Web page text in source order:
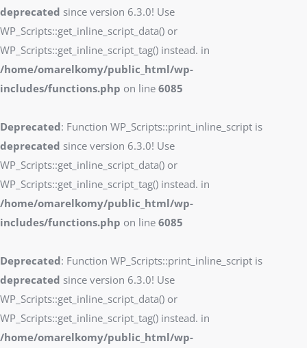
deprecated since version 6.3.0! Use
WP_Scripts::get_inline_script_data() or
WP_Scripts::get_inline_script_tag() instead. in
/home/omarelkomy/public_html/wp-
includes/functions.php on line 6085
Deprecated: Function WP_Scripts::print_inline_script is
deprecated since version 6.3.0! Use
WP_Scripts::get_inline_script_data() or
WP_Scripts::get_inline_script_tag() instead. in
/home/omarelkomy/public_html/wp-
includes/functions.php on line 6085
Deprecated: Function WP_Scripts::print_inline_script is
deprecated since version 6.3.0! Use
WP_Scripts::get_inline_script_data() or
WP_Scripts::get_inline_script_tag() instead. in
/home/omarelkomy/public_html/wp-